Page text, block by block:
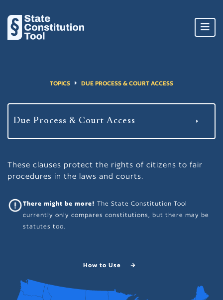
TOPICS DUE PROCESS & COURT ACCESS
These clauses protect the rights of citizens to fair
procedures in the laws and courts.
There might be more!The State Constitution Tool
currently only compares constitutions, but there may be
statutes too.
How to Use